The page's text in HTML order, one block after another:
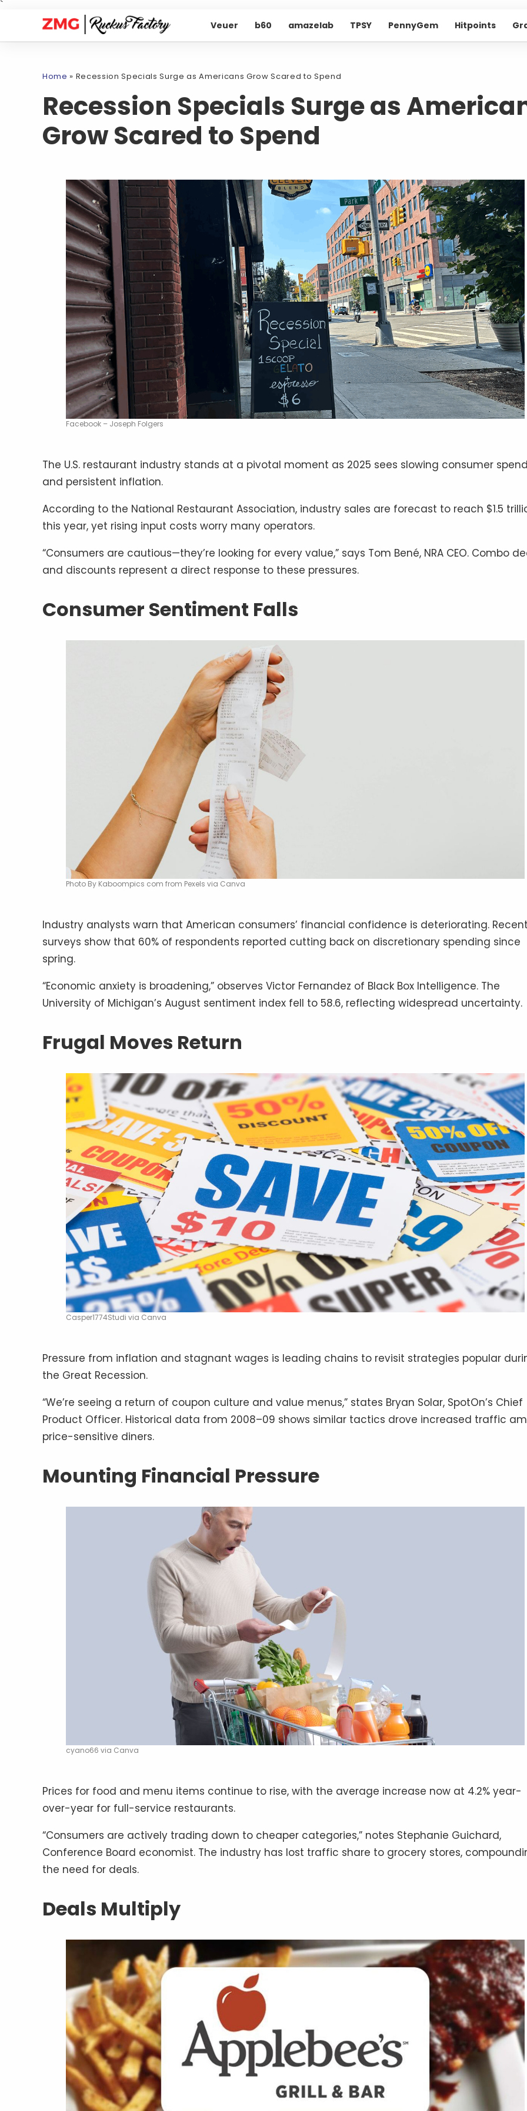
`
Veuer b60 amazelab TPSY PennyGem Hitpoints
Home » Recession Specials Surge as Americans Grow Scared to Spend
Recession Specials Surge as
Grow Scared to Spend
Facebook – Joseph Folgers
The U.S. restaurant industry stands at a pivotal moment as 2025 sees slowing consumer
and persistent inflation.
According to the National Restaurant Association, industry sales are forecast to reach $1.5
this year, yet rising input costs worry many operators.
“Consumers are cautious—they’re looking for every value,” says Tom Bené, NRA CEO. Combo
and discounts represent a direct response to these pressures.
Consumer Sentiment Falls
Photo By Kaboompics com from Pexels via Canva
Industry analysts warn that American consumers’ financial confidence is deteriorating.
surveys show that 60% of respondents reported cutting back on discretionary spending since
spring.
“Economic anxiety is broadening,” observes Victor Fernandez of Black Box Intelligence. The
University of Michigan’s August sentiment index fell to 58.6, reflecting widespread uncertainty.
Frugal Moves Return
Casper1774Studi via Canva
Pressure from inflation and stagnant wages is leading chains to revisit strategies popular
the Great Recession.
“We’re seeing a return of coupon culture and value menus,” states Bryan Solar, SpotOn’s Chief
Product Officer. Historical data from 2008–09 shows similar tactics drove increased traffic
price-sensitive diners.
Mounting Financial Pressure
cyano66 via Canva
Prices for food and menu items continue to rise, with the average increase now at 4.2% year-
over-year for full-service restaurants.
“Consumers are actively trading down to cheaper categories,” notes Stephanie Guichard,
Conference Board economist. The industry has lost traffic share to grocery stores,
the need for deals.
Deals Multiply